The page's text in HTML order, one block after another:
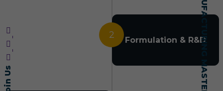
Join Us
2 Formulation & R&D